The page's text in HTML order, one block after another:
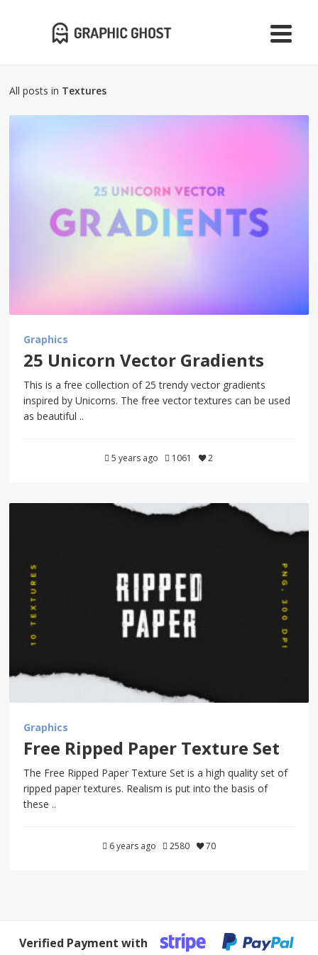
All posts in Textures
Graphics
25 Unicorn Vector Gradients
This is a free collection of 25 trendy vector gradients
inspired by Unicorns. The free vector textures can be used
as beautiful ..
5 years ago 1061 2
Graphics
Free Ripped Paper Texture Set
The Free Ripped Paper Texture Set is a high quality set of
ripped paper textures. Realism is put into the basis of
these ..
6 years ago 2580 70
Verified Payment with